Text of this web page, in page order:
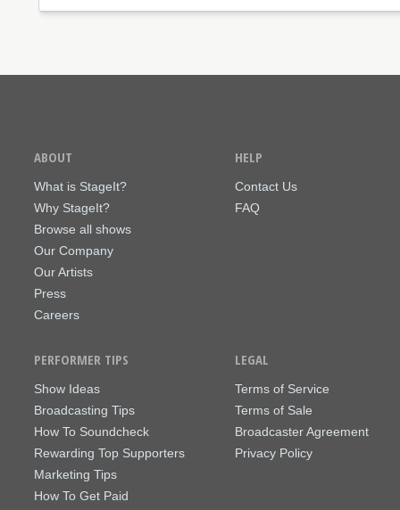
ABOUT
What is StageIt?
Why StageIt?
Browse all shows
Our Company
Our Artists
Press
Careers
HELP
Contact Us
FAQ
PERFORMER TIPS
Show Ideas
Broadcasting Tips
How To Soundcheck
Rewarding Top Supporters
Marketing Tips
How To Get Paid
LEGAL
Terms of Service
Terms of Sale
Broadcaster Agreement
Privacy Policy